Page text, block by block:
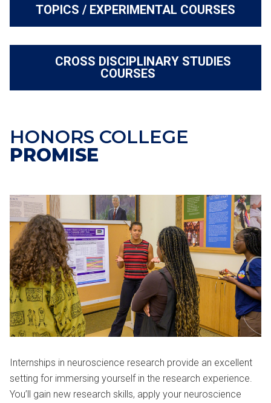
TOPICS / EXPERIMENTAL COURSES
CROSS DISCIPLINARY STUDIES
COURSES
HONORS COLLEGE
PROMISE
Internships in neuroscience research provide an excellent
setting for immersing yourself in the research experience.
You’ll gain new research skills, apply your neuroscience